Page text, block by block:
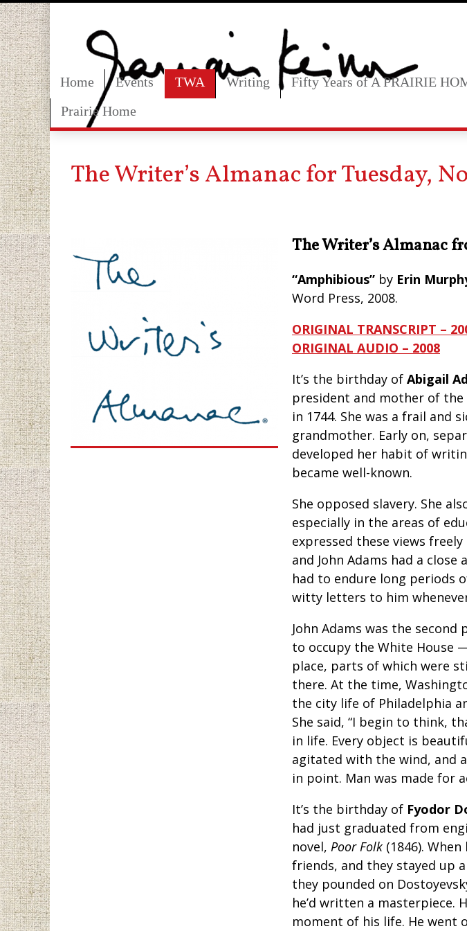
Home Events TWA Writing Fifty Years of A PRAIRIE
Prairie Home
The Writer’s Almanac for Tuesday,
The Writer’s Almanac
“Amphibious” by Erin
Word Press, 2008.
ORIGINAL TRANSCRIPT –
ORIGINAL AUDIO – 2008
It’s the birthday of Abigail
president and mother of
in 1744. She was a frail and
grandmother. Early on,
developed her habit of
became well-known.
She opposed slavery. She
especially in the areas of
expressed these views
and John Adams had a
had to endure long periods
witty letters to him
John Adams was the
to occupy the White House
place, parts of which were
there. At the time,
the city life of Philadelphia
She said, “I begin to think,
in life. Every object is
agitated with the wind, and
in point. Man was made for
It’s the birthday of Fyodor
had just graduated from
novel, Poor Folk (1846).
friends, and they stayed up
they pounded on
he’d written a masterpiece.
moment of his life. He went